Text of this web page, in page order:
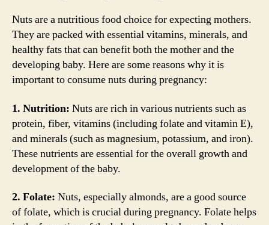
Nuts are a nutritious food choice for expecting mothers.
They are packed with essential vitamins, minerals, and
healthy fats that can benefit both the mother and the
developing baby. Here are some reasons why it is
important to consume nuts during pregnancy:
1. Nutrition: Nuts are rich in various nutrients such as
protein, fiber, vitamins (including folate and vitamin E),
and minerals (such as magnesium, potassium, and iron).
These nutrients are essential for the overall growth and
development of the baby.
2. Folate: Nuts, especially almonds, are a good source
of folate, which is crucial during pregnancy. Folate helps